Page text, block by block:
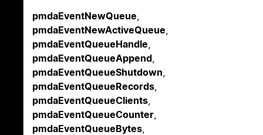
pmdaEventNewQueue,
pmdaEventNewActiveQueue,
pmdaEventQueueHandle,
pmdaEventQueueAppend,
pmdaEventQueueShutdown,
pmdaEventQueueRecords,
pmdaEventQueueClients,
pmdaEventQueueCounter,
pmdaEventQueueBytes,